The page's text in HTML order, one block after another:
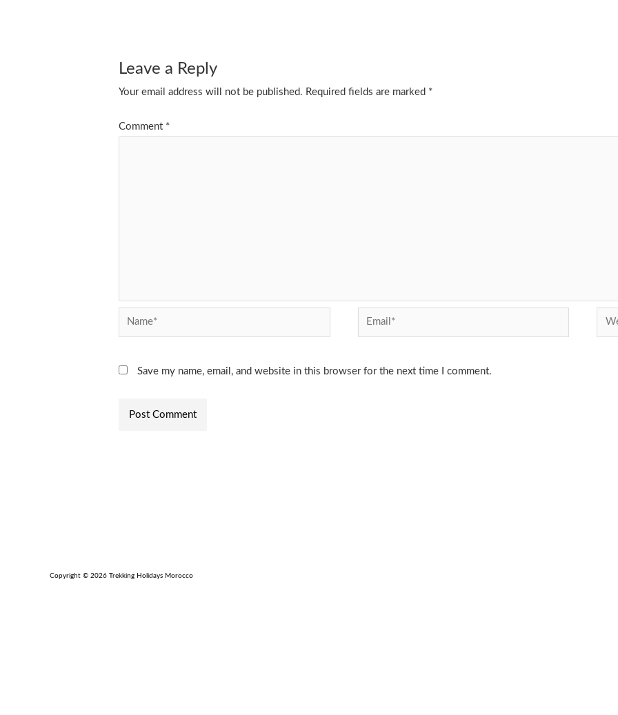
Leave a Reply
Your email address will not be published. Required fields are marked *
Comment *
Name* Email*
Save my name, email, and website in this browser for the next time I comment.
Copyright © 2026 Trekking Holidays Morocco